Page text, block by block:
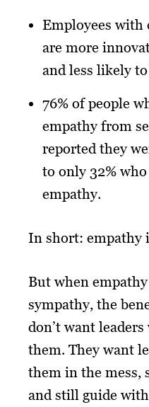
Employees with
are more
and less likely to
76% of people
empathy from
reported they
to only 32%
empathy.
In short: empathy
But when
sympathy, the
don’t want leaders
them. They want
them in the
and still guide